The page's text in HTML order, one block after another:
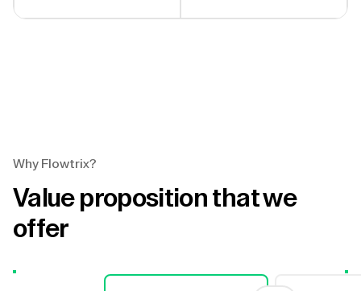
Why Flowtrix?
Value proposition that we
offer